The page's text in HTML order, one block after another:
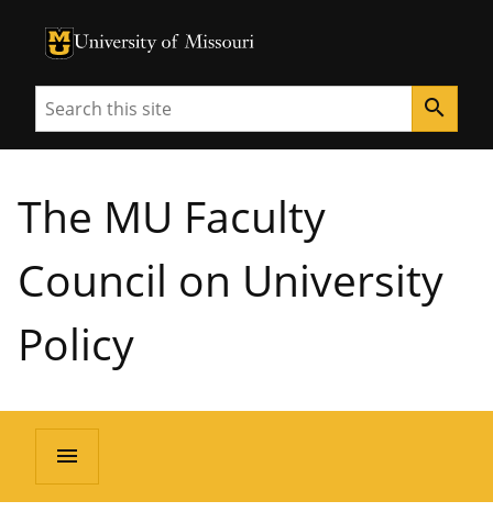
University of Missouri Homepage
University of Missouri Homepage
Search search
The MU Faculty
Council on University
Policy
menu